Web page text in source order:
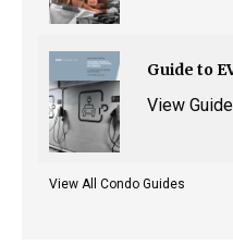
Guide to
View Guide
View All Condo Guides